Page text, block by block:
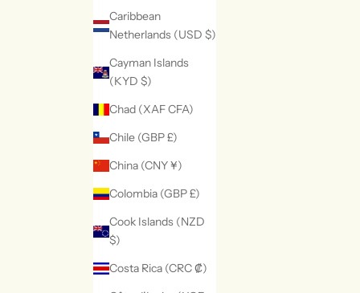
Caribbean
Netherlands (USD $)
Cayman Islands
(KYD $)
Chad (XAF CFA)
Chile (GBP £)
China (CNY ¥)
Colombia (GBP £)
Cook Islands (NZD
$)
Costa Rica (CRC ₡)